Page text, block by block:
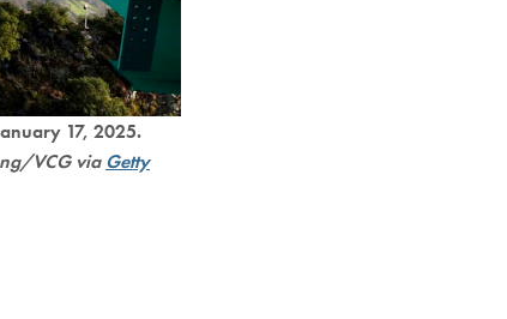
17, 2025.
VCG viaGetty